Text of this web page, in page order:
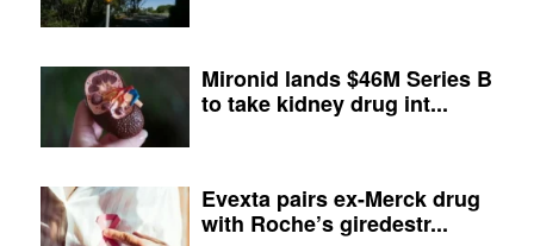
Mironid lands $46M Series B
to take kidney drug int...
Evexta pairs ex-Merck drug
with Roche’s giredestr...